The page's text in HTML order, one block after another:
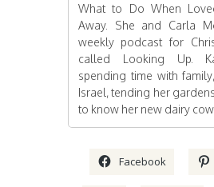
What to Do When
Away. She and Carla
weekly podcast for
called Looking Up.
spending time with
Israel, tending her
to know her new dairy
Facebook